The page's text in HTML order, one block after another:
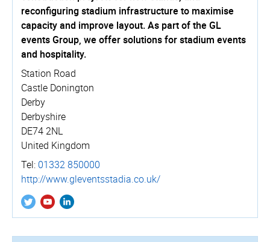
reconfiguring stadium infrastructure to maximise
capacity and improve layout. As part of the GL
events Group, we offer solutions for stadium events
and hospitality.
Station Road
Castle Donington
Derby
Derbyshire
DE74 2NL
United Kingdom
Tel: 01332 850000
http://­www.­gleventsstadia.­co.­uk/